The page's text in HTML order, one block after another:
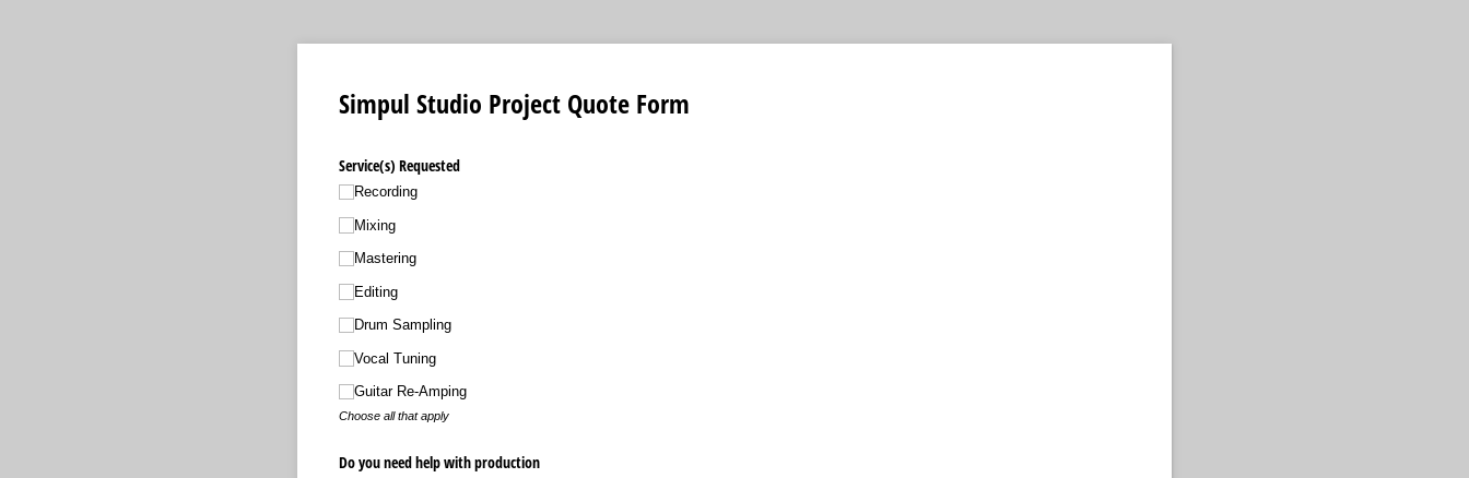
Simpul Studio Project Quote Form
Service(s) Requested
Recording
Mixing
Mastering
Editing
Drum Sampling
Vocal Tuning
Guitar Re-Amping
Choose all that apply
Do you need help with production